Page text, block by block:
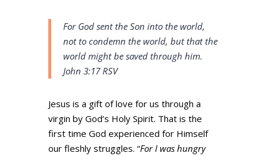
For God sent the Son into the world,
not to condemn the world, but that the
world might be saved through him.
John 3:17 RSV
Jesus is a gift of love for us through a
virgin by God’s Holy Spirit. That is the
first time God experienced for Himself
our fleshly struggles. “For I was hungry